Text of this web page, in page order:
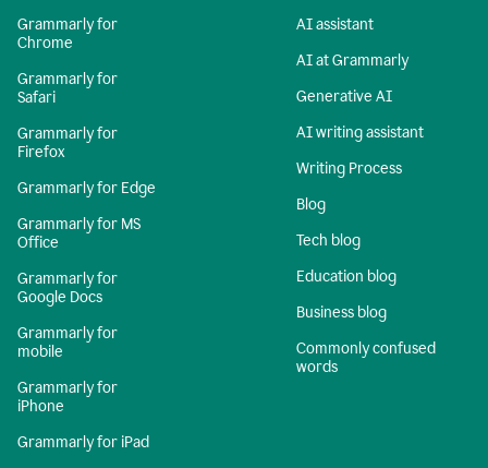
Grammarly for
Chrome
Grammarly for
Safari
Grammarly for
Firefox
Grammarly for Edge
Grammarly for MS
Office
Grammarly for
Google Docs
Grammarly for
mobile
Grammarly for
iPhone
Grammarly for iPad
AI assistant
AI at Grammarly
Generative AI
AI writing assistant
Writing Process
Blog
Tech blog
Education blog
Business blog
Commonly confused
words